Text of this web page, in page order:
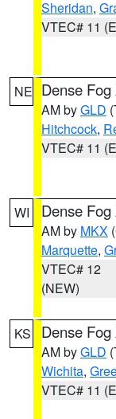
Sheridan,
VTEC# 11
NE Dense
AM byGLD
Hitchcock,
VTEC# 11
WI Dense
AM by MKX
Marquette,
VTEC# 12
(NEW)
KS Dense
AM byGLD
Wichita,
VTEC# 11